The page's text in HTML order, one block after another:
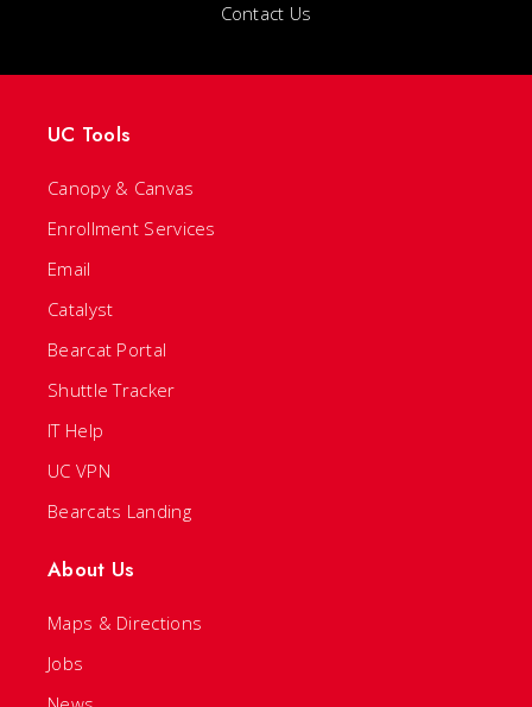
Contact Us
UC Tools
Canopy & Canvas
Enrollment Services
Email
Catalyst
Bearcat Portal
Shuttle Tracker
IT Help
UC VPN
Bearcats Landing
About Us
Maps & Directions
Jobs